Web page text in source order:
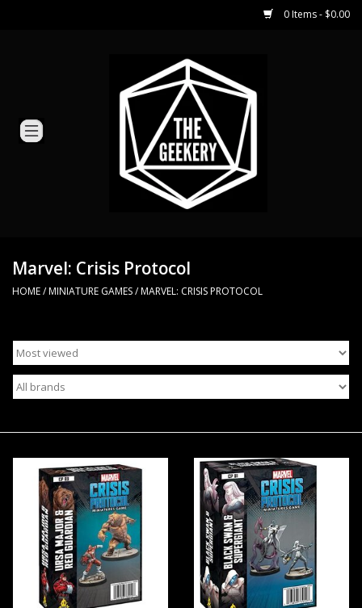
0 Items - $0.00
Miniature Games
Role Playing
Loyal Minion
Events
Shop Magic Singles!
Marvel: Crisis Protocol
HOME/MINIATURE GAMES/MARVEL: CRISIS PROTOCOL